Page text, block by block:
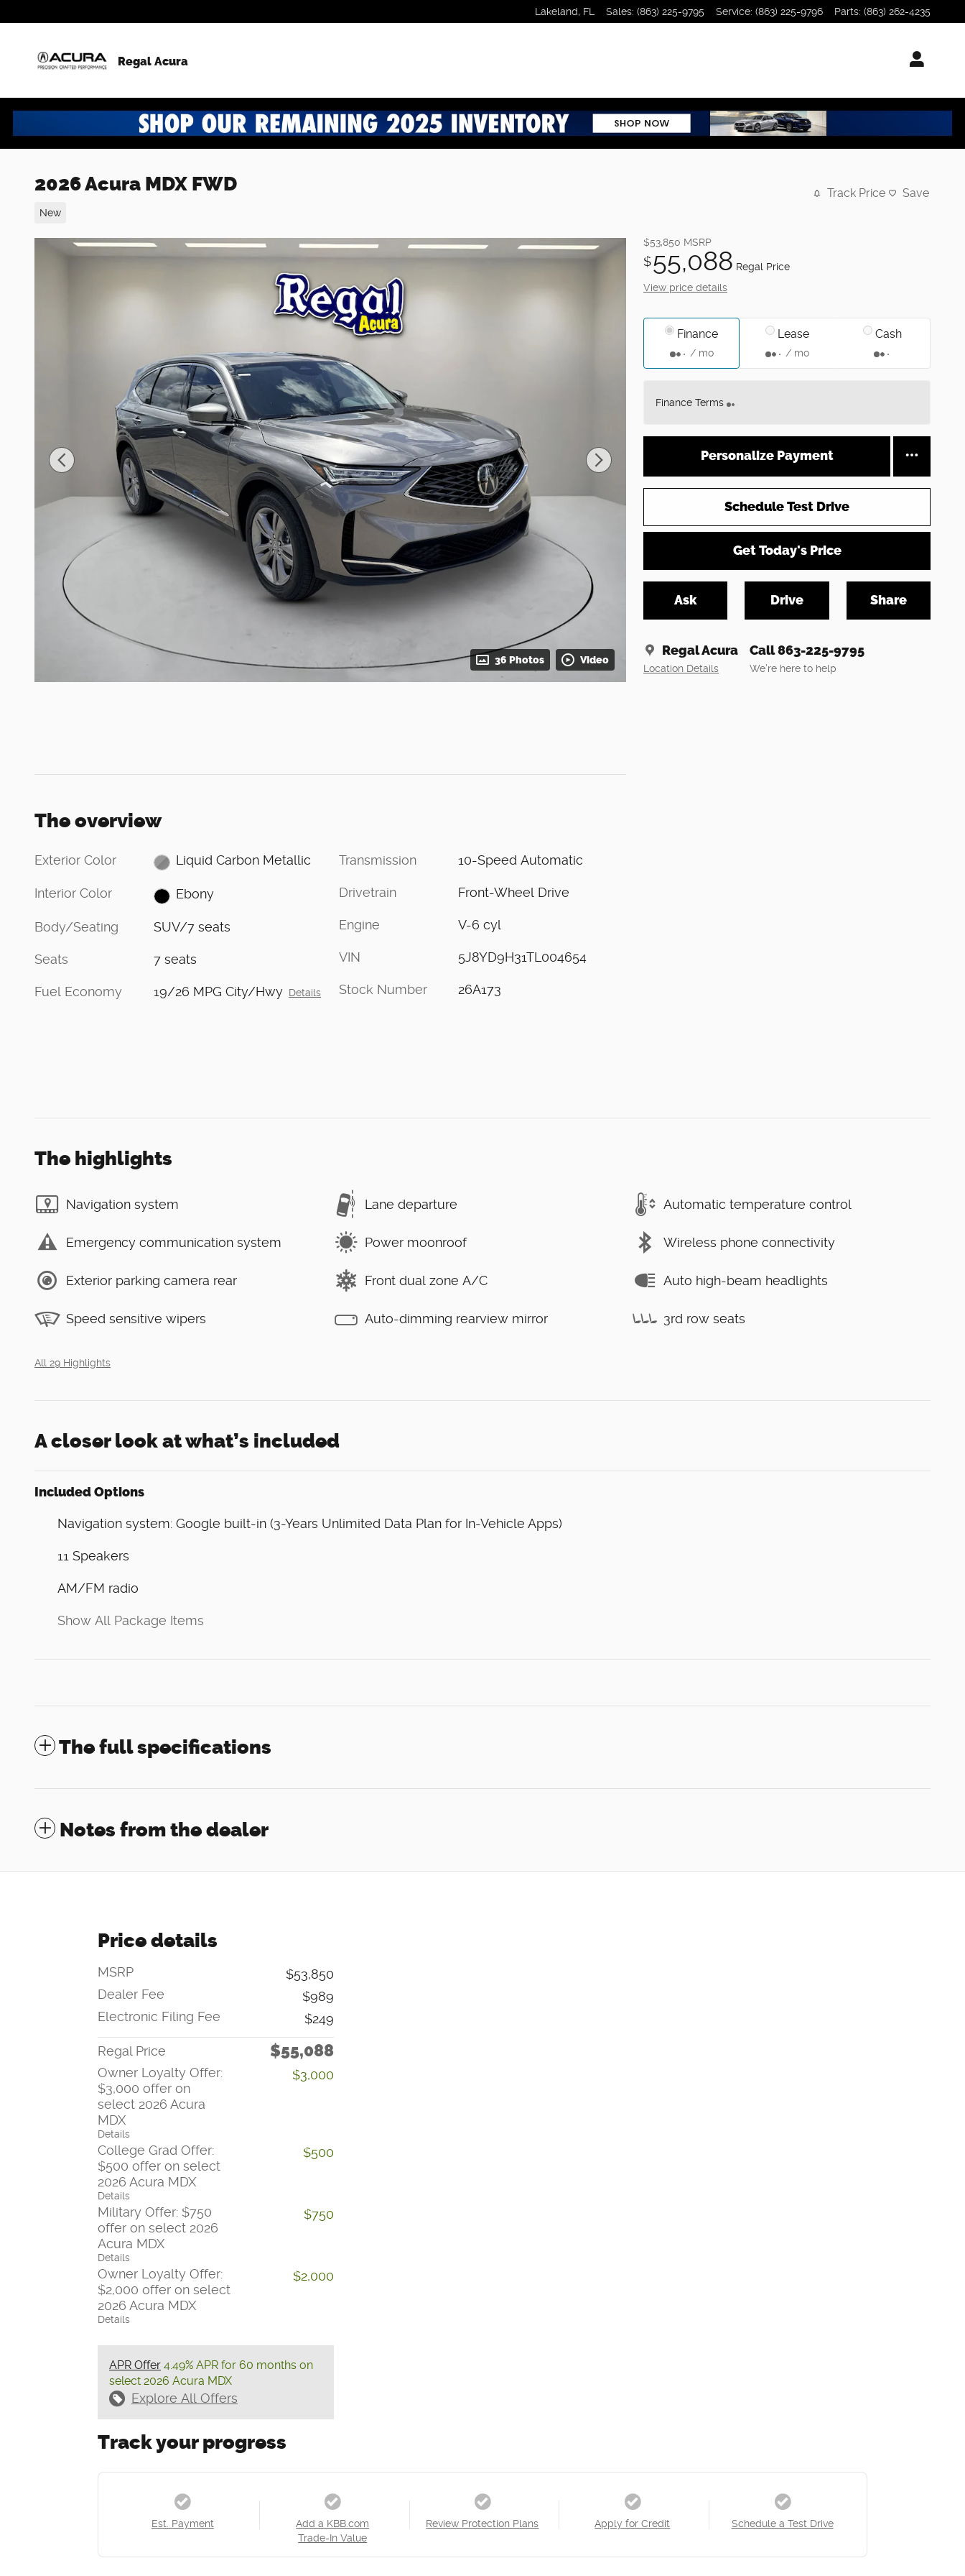
Lakeland, FL Sales: (863) 225-9795 Service: (863) 225-9796 Parts: (863) 262-4235
Regal Acura
2026 Acura MDX FWD
New
Track Price Save
36 Photos Video
$53,850 MSRP
$55,088 Regal Price
View price details
Finance
/ mo
Lease
/ mo
Cash
Finance Terms
Personalize Payment
Schedule Test Drive
Get Today's Price
Ask Drive Share
Regal Acura
Location Details
Call 863-225-9795
We’re here to help
The overview
Exterior Color Liquid Carbon Metallic
Interior Color Ebony
Body/Seating SUV/7 seats
Seats 7 seats
Fuel Economy 19/26 MPG City/Hwy Details
Transmission 10-Speed Automatic
Drivetrain Front-Wheel Drive
Engine V-6 cyl
VIN 5J8YD9H31TL004654
Stock Number 26A173
The highlights
Navigation system Lane departure Automatic temperature control
Emergency communication system Power moonroof Wireless phone connectivity
Exterior parking camera rear Front dual zone A/C Auto high-beam headlights
Speed sensitive wipers Auto-dimming rearview mirror 3rd row seats
All 29 Highlights
A closer look at what’s included
Included Options
Navigation system: Google built-in (3-Years Unlimited Data Plan for In-Vehicle Apps)
11 Speakers
AM/FM radio
Show All Package Items
The full specifications
Notes from the dealer
Price details
MSRP
$53,850
Dealer Fee
$989
Electronic Filing Fee
$249
Regal Price $55,088
Owner Loyalty Offer:
$3,000 offer on
select 2026 Acura
MDX
Details
$3,000
College Grad Offer:
$500 offer on select
2026 Acura MDX
Details
$500
Military Offer: $750
offer on select 2026
Acura MDX
Details
$750
Owner Loyalty Offer:
$2,000 offer on select
2026 Acura MDX
Details
$2,000
APR Offer 4.49% APR for 60 months on
select 2026 Acura MDX
Explore All Offers
Track your progress
Est. Payment
Add a KBB.com
Trade-In Value
Review Protection Plans Apply for Credit Schedule a Test Drive